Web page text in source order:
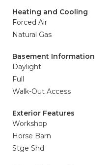
Heating and Cooling
Forced Air
Natural Gas
Basement Information
Daylight
Full
Walk-Out Access
Exterior Features
Workshop
Horse Barn
Stge Shd